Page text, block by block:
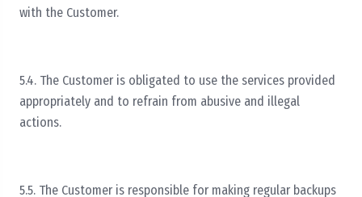
with the Customer.
5.4. The Customer is obligated to use the services provided
appropriately and to refrain from abusive and illegal
actions.
5.5. The Customer is responsible for making regular backups